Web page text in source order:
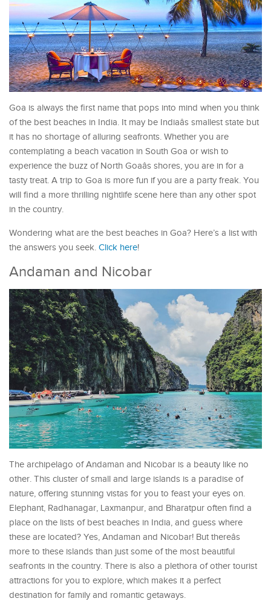
Goa is always the first name that pops into mind when you think
of the best beaches in India. It may be Indiaâs smallest state but
it has no shortage of alluring seafronts. Whether you are
contemplating a beach vacation in South Goa or wish to
experience the buzz of North Goaâs shores, you are in for a
tasty treat. A trip to Goa is more fun if you are a party freak. You
will find a more thrilling nightlife scene here than any other spot
in the country.
Wondering what are the best beaches in Goa? Here’s a list with
the answers you seek. Click here!
Andaman and Nicobar
The archipelago of Andaman and Nicobar is a beauty like no
other. This cluster of small and large islands is a paradise of
nature, offering stunning vistas for you to feast your eyes on.
Elephant, Radhanagar, Laxmanpur, and Bharatpur often find a
place on the lists of best beaches in India, and guess where
these are located? Yes, Andaman and Nicobar! But thereâs
more to these islands than just some of the most beautiful
seafronts in the country. There is also a plethora of other tourist
attractions for you to explore, which makes it a perfect
destination for family and romantic getaways.